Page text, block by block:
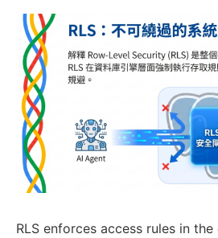
RLS enforces access rules in